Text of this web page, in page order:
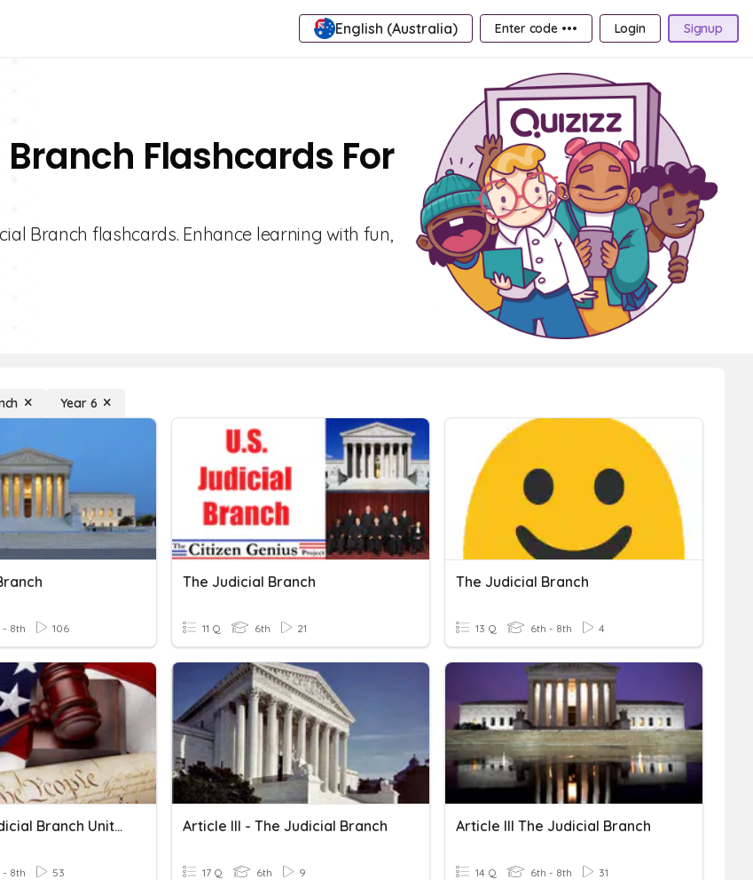
English (Australia) Enter code ••• Login Signup
Flashcards For
Branch flashcards. Enhance learning with fun,
Year 6
- 8th 106
The Judicial Branch
11 Q 6th 21
The Judicial Branch
13 Q 6th - 8th 4
Unit 7 The Judicial Branch Unit Review
- 8th 53
Article III - The Judicial Branch
17 Q 6th 9
Article III The Judicial Branch
14 Q 6th - 8th 31